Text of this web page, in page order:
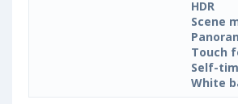
HDR
Scene
Touch
Self-
White